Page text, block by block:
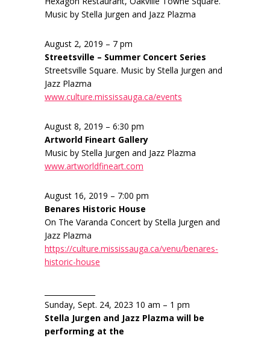
Music by Stella Jurgen and Jazz Plazma
August 2, 2019 – 7 pm
Streetsville – Summer Concert Series
Streetsville Square. Music by Stella Jurgen and
Jazz Plazma
www.culture.mississauga.ca/events
August 8, 2019 – 6:30 pm
Artworld Fineart Gallery
Music by Stella Jurgen and Jazz Plazma
www.artworldfineart.com
August 16, 2019 – 7:00 pm
Benares Historic House
On The Varanda Concert by Stella Jurgen and
Jazz Plazma
https://culture.mississauga.ca/venu/benares-
historic-house
Sunday, Sept. 24, 2023 10 am – 1 pm
Stella Jurgen and Jazz Plazma will be
performing at the